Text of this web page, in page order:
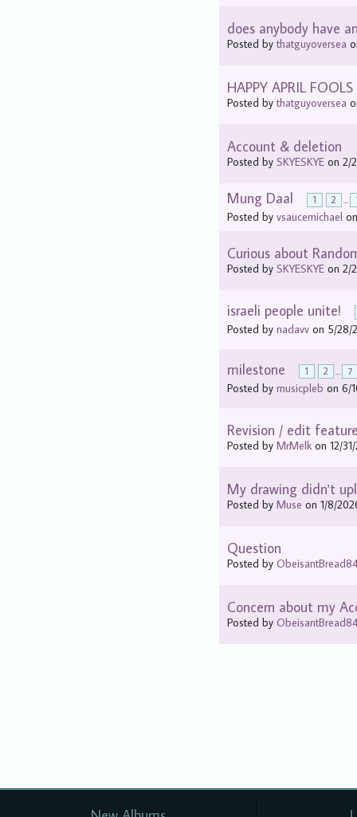
does anybody have
Posted by thatguyoversea
HAPPY APRIL FOOLS
Posted by thatguyoversea
Account & deletion
Posted by SKYESKYEon 2/
Mung Daal 1 2 ...
Posted by vsaucemichael
Curious about
Posted by SKYESKYEon 2/
israeli people unite!
Posted by nadavvon 5/28/
milestone 1 2 ... 7
Posted by musicpleb on 6/
Revision / edit
Posted by MrMelkon 12/
My drawing didn't
Posted by Muse on 1/8/
Question
Posted by ObeisantBread84
Concern about my
Posted by ObeisantBread84